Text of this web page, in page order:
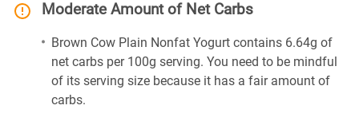
Moderate Amount of Net Carbs
Brown Cow Plain Nonfat Yogurt contains 6.64g of
net carbs per 100g serving. You need to be mindful
of its serving size because it has a fair amount of
carbs.